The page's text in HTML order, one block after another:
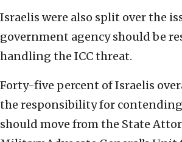
Israelis were also split over the
government agency should be
handling the ICC threat.
Forty-five percent of Israelis
the responsibility for
should move from the State